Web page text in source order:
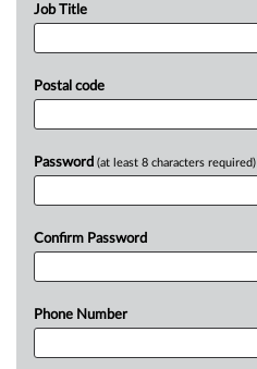
Job Title
Postal code
Password (at least 8 characters required)
Confirm Password
Phone Number